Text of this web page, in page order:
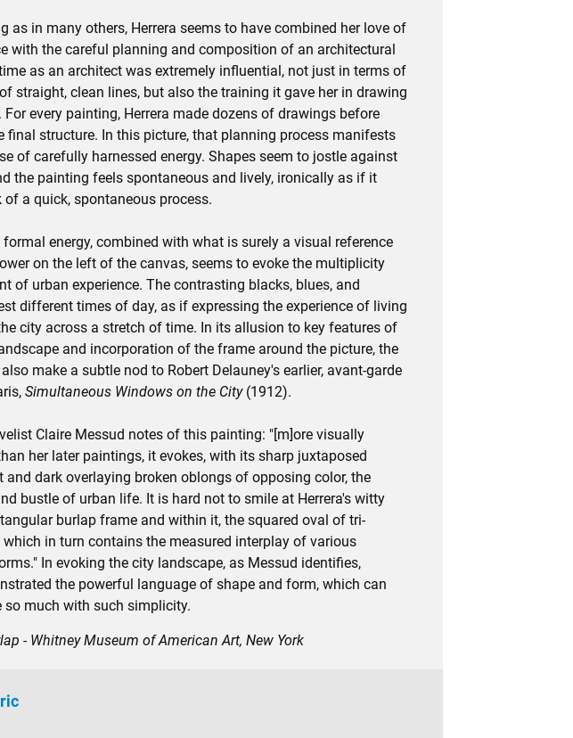
as in many others, Herrera seems to have combined her love of
with the careful planning and composition of an architectural
as an architect was extremely influential, not just in terms of
straight, clean lines, but also the training it gave her in drawing
every painting, Herrera made dozens of drawings before
final structure. In this picture, that planning process manifests
of carefully harnessed energy. Shapes seem to jostle against
the painting feels spontaneous and lively, ironically as if it
of a quick, spontaneous process.
energy, combined with what is surely a visual reference
on the left of the canvas, seems to evoke the multiplicity
of urban experience. The contrasting blacks, blues, and
different times of day, as if expressing the experience of living
city across a stretch of time. In its allusion to key features of
and incorporation of the frame around the picture, the
make a subtle nod to Robert Delauney's earlier, avant-garde
Simultaneous Windows on the City(1912).
Claire Messud notes of this painting: "[m]ore visually
her later paintings, it evokes, with its sharp juxtaposed
and dark overlaying broken oblongs of opposing color, the
bustle of urban life. It is hard not to smile at Herrera's witty
burlap frame and within it, the squared oval of tri-
which in turn contains the measured interplay of various
In evoking the city landscape, as Messud identifies,
the powerful language of shape and form, which can
so much with such simplicity.
- Whitney Museum of American Art, New York